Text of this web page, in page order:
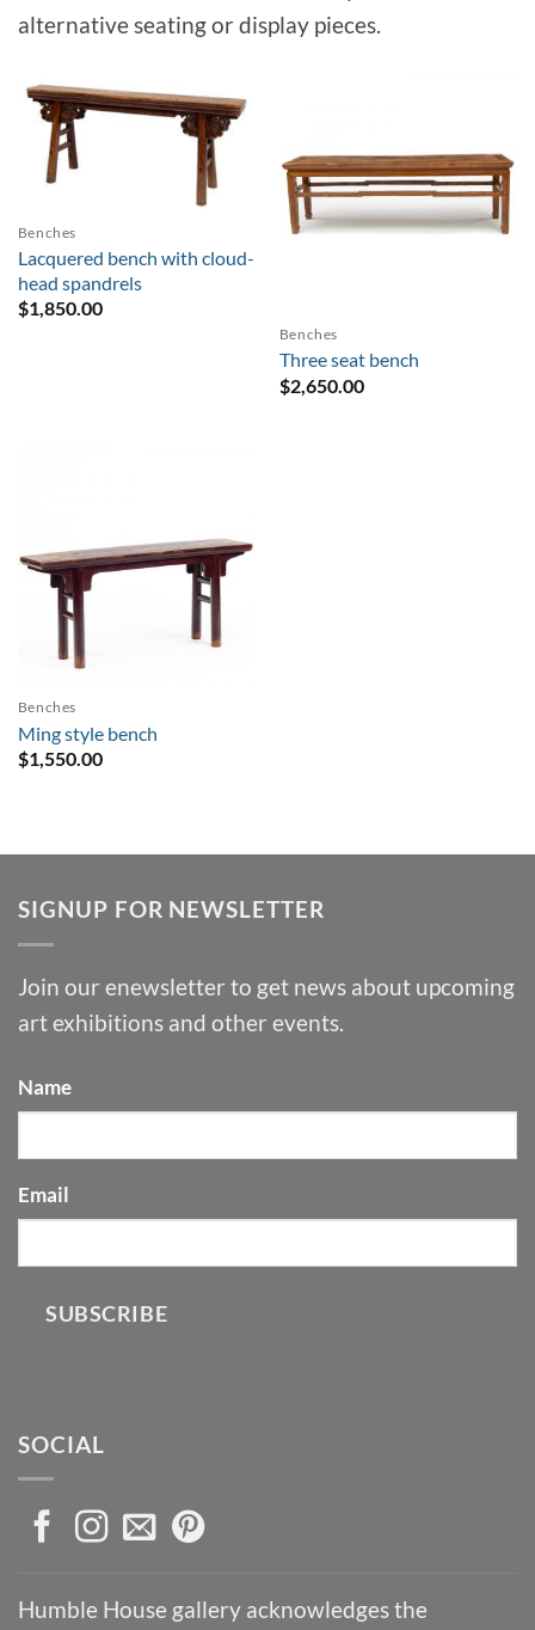
alternative seating or display pieces.
Sold
Benches
Lacquered bench with cloud-
head spandrels
$1,850.00
Benches
Three seat bench
$2,650.00
Benches
Ming style bench
$1,550.00
SIGNUP FOR NEWSLETTER
Join our enewsletter to get news about upcoming
art exhibitions and other events.
Name
Email
SUBSCRIBE
SOCIAL
Humble House gallery acknowledges the